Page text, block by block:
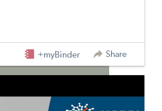
+myBinder Share